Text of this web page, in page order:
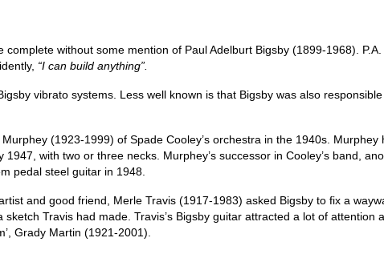
without some mention of Paul Adelburt Bigsby (1899-1968).
“I can build anything”.
vibrato systems. Less well known is that Bigsby was also
Murphey (1923-1999) of Spade Cooley’s orchestra in the 1940s.
with two or three necks. Murphey’s successor in Cooley’s band,
pedal steel guitar in 1948.
and good friend, Merle Travis (1917-1983) asked Bigsby to fix a
Travis had made. Travis’s Bigsby guitar attracted a lot of
Grady Martin (1921‑2001).